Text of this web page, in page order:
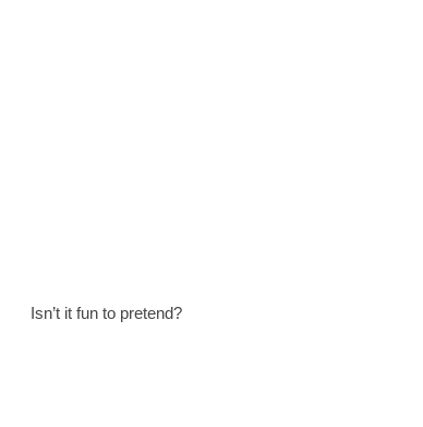
Isn’t it fun to pretend?